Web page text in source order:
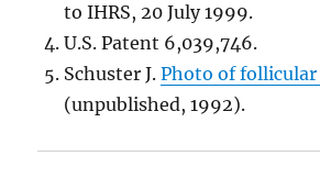
to IHRS, 20 July 1999.
U.S. Patent 6,039,746.
Schuster J.Photo of
(unpublished, 1992).